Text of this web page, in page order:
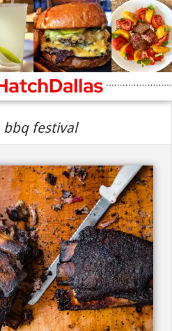
bbq festival